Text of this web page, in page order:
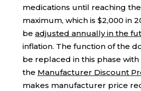
medications until reaching
maximum, which is $2,000 in
be adjusted annually in the
inflation. The function of the
be replaced in this phase with
the Manufacturer Discount
makes manufacturer price